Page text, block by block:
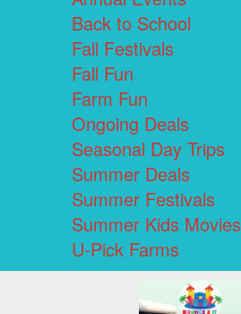
Back to School
Fall Festivals
Fall Fun
Farm Fun
Ongoing Deals
Seasonal Day Trips
Summer Deals
Summer Festivals
Summer Kids Movies
U-Pick Farms